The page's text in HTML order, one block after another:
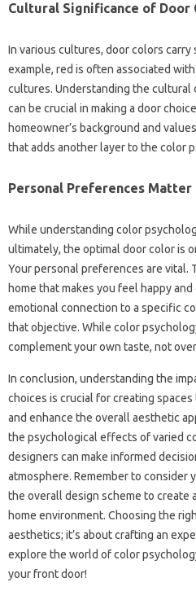
Cultural Significance of Door
In various cultures, door colors carry
example, red is often associated
cultures. Understanding the
can be crucial in making a door
homeowner’s background and
that adds another layer to the color
Personal Preferences Matter
While understanding color
ultimately, the optimal door color is
Your personal preferences are vital.
home that makes you feel happy
emotional connection to a specific
that objective. While color
complement your own taste, not
In conclusion, understanding the
choices is crucial for creating
and enhance the overall aesthetic
the psychological effects of varied
designers can make informed
atmosphere. Remember to consider
the overall design scheme to create
home environment. Choosing the
aesthetics; it’s about crafting an
explore the world of color
your front door!